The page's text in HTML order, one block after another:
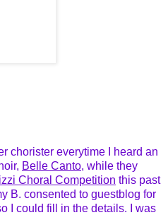
chorister everytime I heard an
Belle Canto, while they
Choral Competition this past
B. consented to guestblog for
I could fill in the details. I was